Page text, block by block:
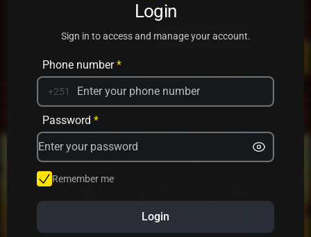
PLAY
PRACTICE
Avrika
Star Fruits
Login
Sign in to access and manage your account.
Phone number*
+251
Password *
Remember me
Login